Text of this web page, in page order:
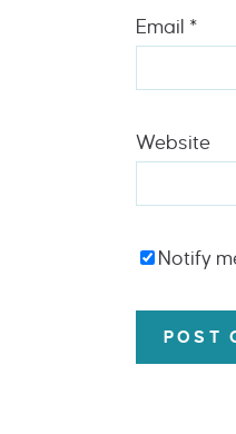
Email *
Website
Notify